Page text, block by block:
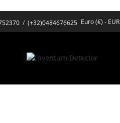
/ (+32)0484676625 Euro (€) - EUR